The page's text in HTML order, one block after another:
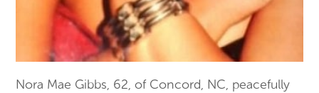
Nora Mae Gibbs, 62, of Concord, NC, peacefully